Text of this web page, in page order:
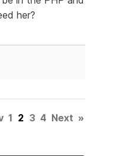
her?
1 2 3 4 Next »